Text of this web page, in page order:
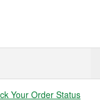
Your Order Status